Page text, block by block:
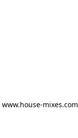
www.house-mixes.com